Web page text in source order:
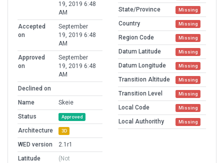
19, 2019 6:48
AM
Accepted
on
September
19, 2019 6:48
AM
Approved
on
September
19, 2019 6:48
AM
Declined on
Name
Skeie
Status
Approved
Architecture 3D
WED version
2.1r1
Latitude
(Not
State/Province Missing
Country Missing
Region Code Missing
Datum Latitude Missing
Datum Longitude Missing
Transition Altitude Missing
Transition Level Missing
Local Code Missing
Local Authorithy Missing